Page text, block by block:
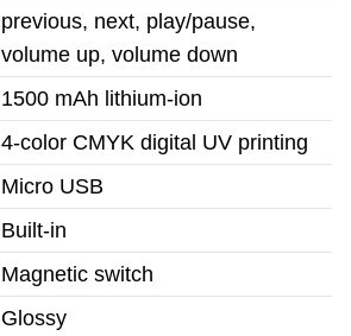
previous, next, play/pause,
volume up, volume down
1500 mAh lithium-ion
4-color CMYK digital UV printing
Micro USB
Built-in
Magnetic switch
Glossy